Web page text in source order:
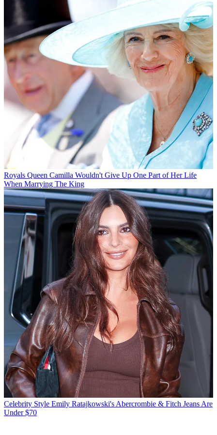
Royals Queen Camilla Wouldn't Give Up One Part of Her Life
When Marrying The King
Celebrity Style Emily Ratajkowski's Abercrombie & Fitch Jeans Are
Under $70